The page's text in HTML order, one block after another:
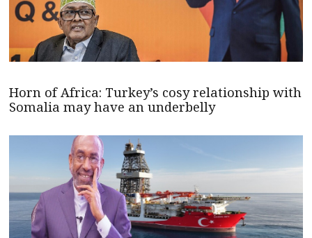
Horn of Africa: Turkey’s cosy relationship with
Somalia may have an underbelly